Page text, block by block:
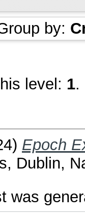
by:
level: 1.
Epoch
Dublin,
was